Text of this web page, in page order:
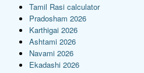
Tamil Rasi calculator
Pradosham 2026
Karthigai 2026
Ashtami 2026
Navami 2026
Ekadashi 2026